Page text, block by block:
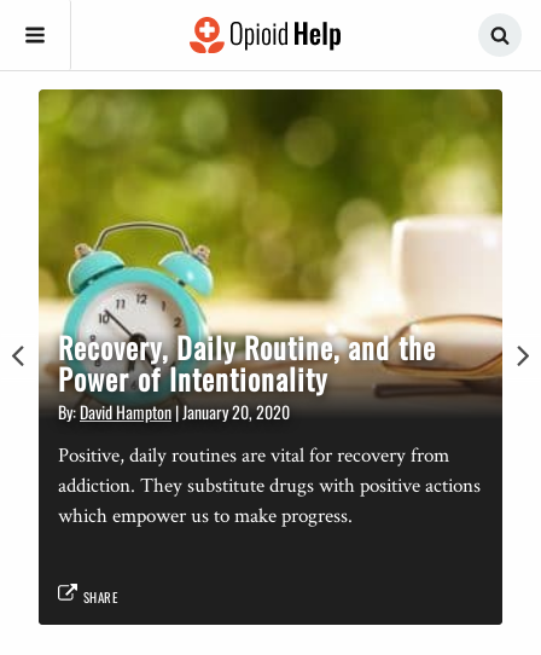
Recovery, Daily Routine, and the
Power of Intentionality
By:David Hampton|January 20, 2020
Positive, daily routines are vital for recovery from
addiction. They substitute drugs with positive actions
which empower us to make progress.
SHARE